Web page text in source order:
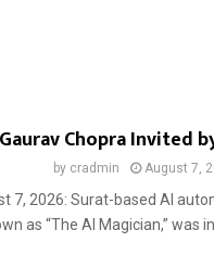
Chopra Invited
by cradmin August 7,
7, 2026: Surat-based AI
as “The AI Magician,” was